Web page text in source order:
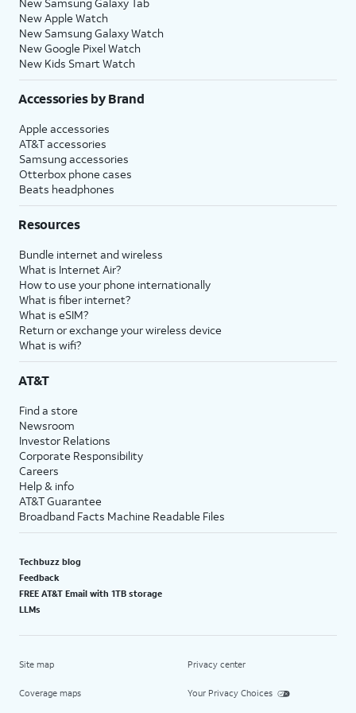
New Apple Watch
New Samsung Galaxy Watch
New Google Pixel Watch
New Kids Smart Watch
Accessories by Brand
Apple accessories
AT&T accessories
Samsung accessories
Otterbox phone cases
Beats headphones
Resources
Bundle internet and wireless
What is Internet Air?
How to use your phone internationally
What is fiber internet?
What is eSIM?
Return or exchange your wireless device
What is wifi?
AT&T
Find a store
Newsroom
Investor Relations
Corporate Responsibility
Careers
Help & info
AT&T Guarantee
Broadband Facts Machine Readable Files
Techbuzz blog
Feedback
FREE AT&T Email with 1TB storage
LLMs
Site map
Coverage maps
Privacy center
Your Privacy Choices